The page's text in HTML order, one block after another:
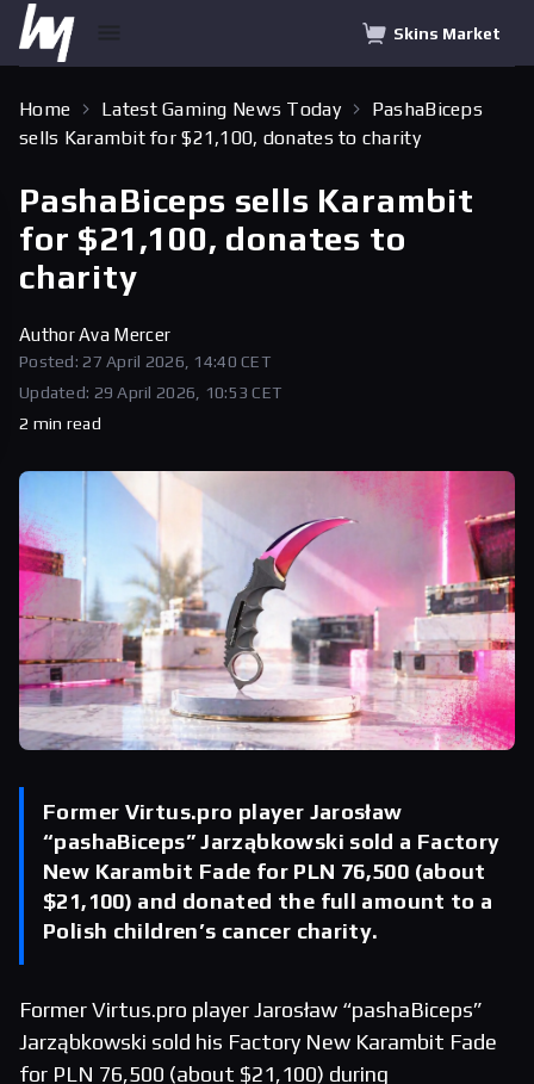
Skins Market
Home Latest Gaming News Today
PashaBiceps
sells Karambit for $21,100, donates to charity
PashaBiceps sells Karambit
for $21,100, donates to
charity
AuthorAva Mercer
Posted: 27 April 2026, 14:40 CET
Updated: 29 April 2026, 10:53 CET
2 min read
Former Virtus.pro player Jarosław
“pashaBiceps” Jarząbkowski sold a Factory
New Karambit Fade for PLN 76,500 (about
$21,100) and donated the full amount to a
Polish children’s cancer charity.
Former Virtus.pro player Jarosław “pashaBiceps”
Jarząbkowski sold his Factory New Karambit Fade
for PLN 76,500 (about $21,100) during